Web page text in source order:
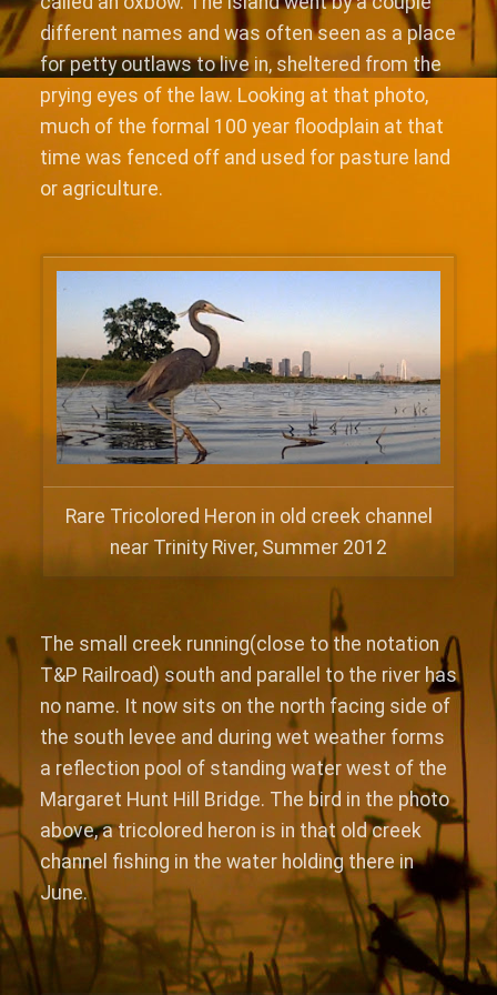
different names and was often seen as a place
for petty outlaws to live in, sheltered from the
prying eyes of the law. Looking at that photo,
much of the formal 100 year floodplain at that
time was fenced off and used for pasture land
or agriculture.
Rare Tricolored Heron in old creek channel
near Trinity River, Summer 2012
The small creek running(close to the notation
T&P Railroad) south and parallel to the river has
no name. It now sits on the north facing side of
the south levee and during wet weather forms
a reflection pool of standing water west of the
Margaret Hunt Hill Bridge. The bird in the photo
above, a tricolored heron is in that old creek
channel fishing in the water holding there in
June.